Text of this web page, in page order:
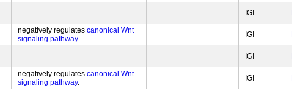
IGI
negatively regulates canonical Wnt
signaling pathway
IGI
IGI
negatively regulates canonical Wnt
signaling pathway
IGI